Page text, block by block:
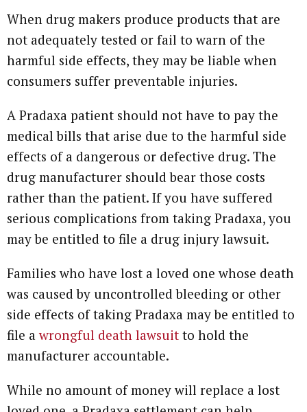
When drug makers produce products that are
not adequately tested or fail to warn of the
harmful side effects, they may be liable when
consumers suffer preventable injuries.
A Pradaxa patient should not have to pay the
medical bills that arise due to the harmful side
effects of a dangerous or defective drug. The
drug manufacturer should bear those costs
rather than the patient. If you have suffered
serious complications from taking Pradaxa, you
may be entitled to file a drug injury lawsuit.
Families who have lost a loved one whose death
was caused by uncontrolled bleeding or other
side effects of taking Pradaxa may be entitled to
file awrongful death lawsuit to hold the
manufacturer accountable.
While no amount of money will replace a lost